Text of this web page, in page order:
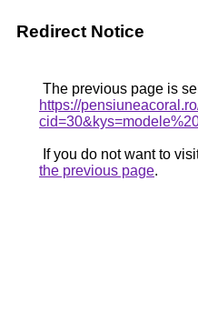
Redirect Notice
The previous page is
https://
If you do not want to
the previous page.